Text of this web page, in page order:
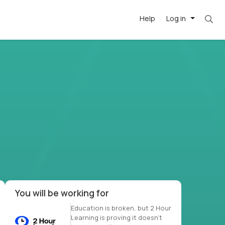
Log in
Help
Most roles = hourly rate x 40 hrs x 50
You will be working for
Education is broken, but 2 Hour
Learning is proving it doesn’t